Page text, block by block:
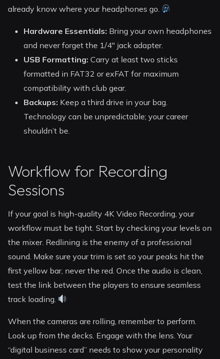
already know where your headphones go.
Hardware Essentials: Bring your own headphones
and never forget the 1/4″ jack adapter.
USB Formatting: Carry at least two sticks
formatted in FAT32 or exFAT for maximum
compatibility with club gear.
Backups: Keep a third drive in your bag.
Technology can be unpredictable; your career
shouldn’t be.
Workflow for Recording
Sessions
If your goal is high-quality 4K Video Recording, your
workflow must be tight. Start by checking your levels on
the mixer. Redlining is the enemy of a professional
sound. Make sure your trim is set so your peaks hit the
first yellow bar, never the red. Once the audio is clean,
test the link between the players to ensure seamless
track loading.
When the cameras are rolling, remember to perform.
Look up from the decks. Engage with the lens. Your
“digital business card” needs to show your personality